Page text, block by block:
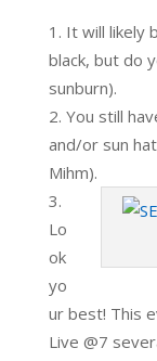
It will likely
black, but do
sunburn).
You still
and/or sun
Mihm).
Lo
ok
yo
ur best! This
Live @7